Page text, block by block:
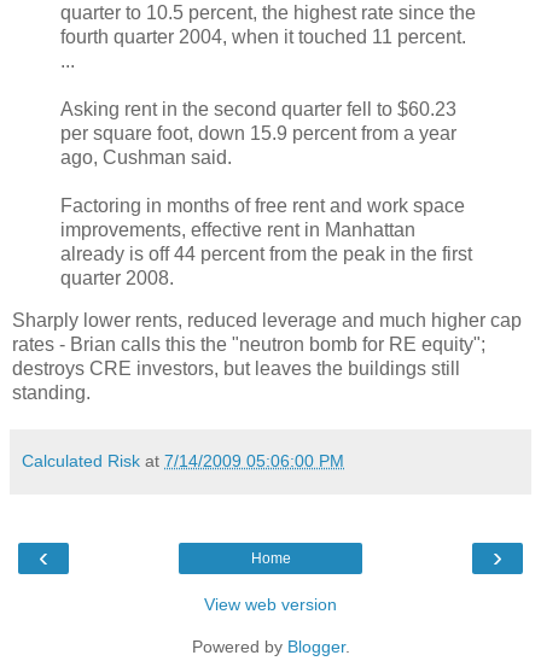
quarter to 10.5 percent, the highest rate since the
fourth quarter 2004, when it touched 11 percent.
...
Asking rent in the second quarter fell to $60.23
per square foot, down 15.9 percent from a year
ago, Cushman said.
Factoring in months of free rent and work space
improvements, effective rent in Manhattan
already is off 44 percent from the peak in the first
quarter 2008.
Sharply lower rents, reduced leverage and much higher cap
rates - Brian calls this the "neutron bomb for RE equity";
destroys CRE investors, but leaves the buildings still
standing.
Calculated Risk at 7/14/2009 05:06:00 PM
‹ ›
Home
View web version
Powered by Blogger.